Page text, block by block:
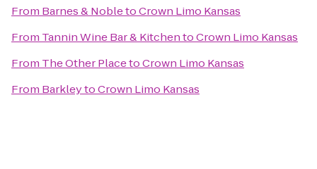
From Barnes & NobletoCrown Limo Kansas
From Tannin Wine Bar & KitchentoCrown Limo Kansas
From The Other PlacetoCrown Limo Kansas
From BarkleytoCrown Limo Kansas